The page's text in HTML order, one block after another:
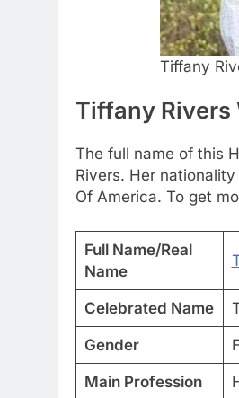
Tiffany
Tiffany Rivers
The full name of this
Rivers. Her
Of America. To get
Full Name/Real
Name
Celebrated Name
Gender
Main Profession